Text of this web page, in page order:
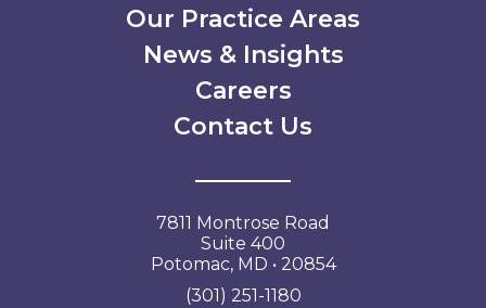
Our Practice Areas
News & Insights
Careers
Contact Us
7811 Montrose Road
Suite 400
Potomac, MD • 20854
(301) 251-1180